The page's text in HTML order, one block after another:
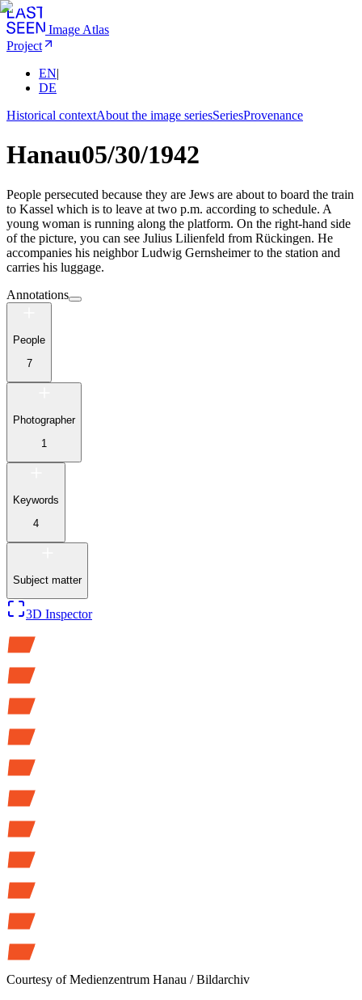
Image Atlas
Project
EN|
DE
Historical contextAbout the image seriesSeriesProvenance
Hanau05/30/1942
People persecuted because they are Jews are about to board the train
to Kassel which is to leave at two p.m. according to schedule. A
young woman is running along the platform. On the right-hand side
of the picture, you can see Julius Lilienfeld from Rückingen. He
accompanies his neighbor Ludwig Gernsheimer to the station and
carries his luggage.
Annotations
People
7
Photographer
1
Keywords
4
Subject matter
3D Inspector
Courtesy of Medienzentrum Hanau / Bildarchiv